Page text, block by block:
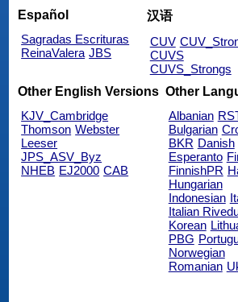
Español
Sagradas Escrituras
ReinaValera JBS
汉语
CUV
CUVS
CUVS_Strongs
Other English Versions
KJV_Cambridge
Thomson Webster
Leeser
JPS_ASV_Byz
NHEB EJ2000 CAB
Other
Albanian
Bulgarian
BKR Danish
Esperanto
FinnishPR
Hungarian
Indonesian
Italian
Korean
PBG
Norwegian
Romanian